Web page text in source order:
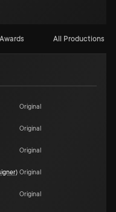
Awards All Productions (1)
Original
Original
Original
Original
Original